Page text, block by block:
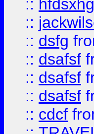
::
::
:: dsfg
:: dsafsf
:: dsafsf
:: dsafsf
:: cdcf